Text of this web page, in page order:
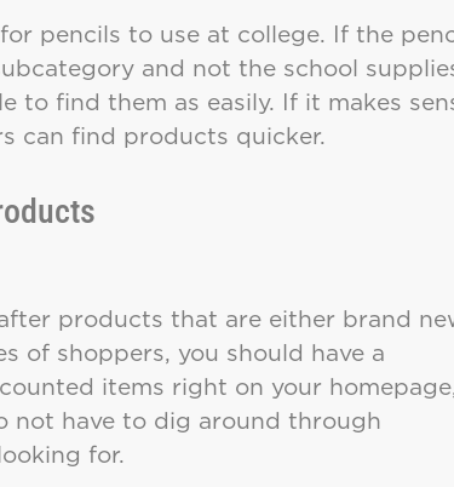
pencils to use at college. If the
and not the school
to find them as easily. If it makes
can find products quicker.
products that are either brand
of shoppers, you should have a
items right on your
not have to dig around through
for.